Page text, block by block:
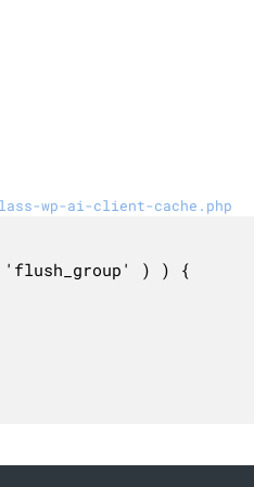
wp-ai-client-cache.php